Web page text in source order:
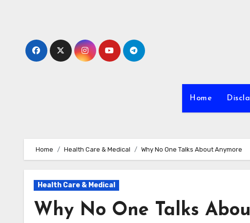
Home
Home Health Care & Medical Why No One Talks About Anymore
Health Care & Medical
Why No One Talks